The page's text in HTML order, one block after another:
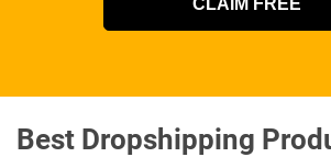
CLAIM FREE
Best Dropshipping